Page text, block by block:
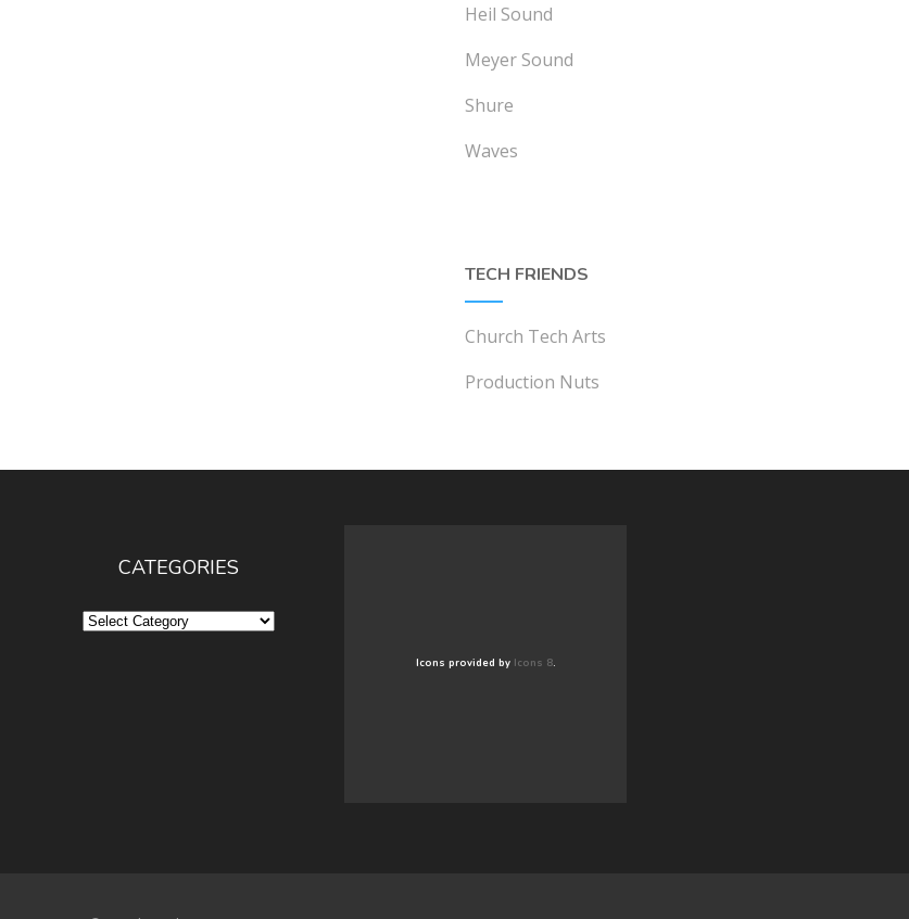
Heil Sound
Meyer Sound
Shure
Waves
TECH FRIENDS
Church Tech Arts
Production Nuts
CATEGORIES
Categories
Icons provided by Icons 8.